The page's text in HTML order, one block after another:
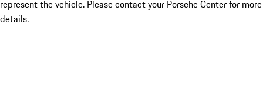
represent the vehicle. Please contact your Porsche Center for more
details.